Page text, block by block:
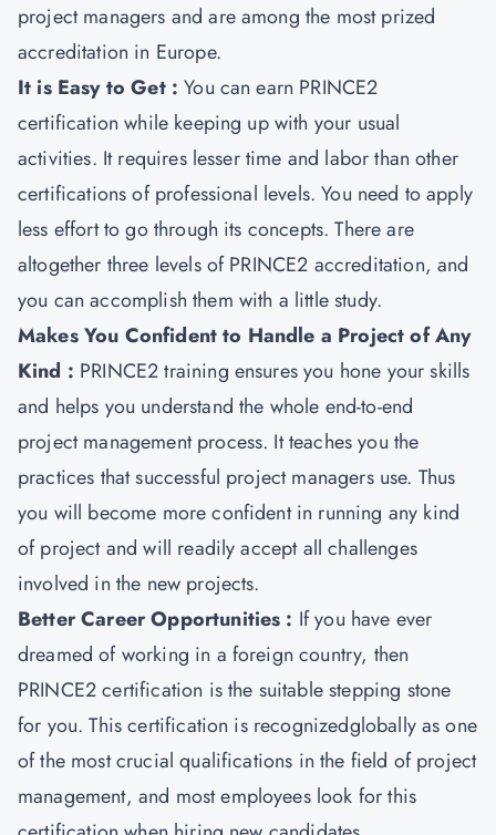
project managers and are among the most prized
accreditation in Europe.
It is Easy to Get : You can earn PRINCE2
certification while keeping up with your usual
activities. It requires lesser time and labor than other
certifications of professional levels. You need to apply
less effort to go through its concepts. There are
altogether three levels of PRINCE2 accreditation, and
you can accomplish them with a little study.
Makes You Confident to Handle a Project of Any
Kind : PRINCE2 training ensures you hone your skills
and helps you understand the whole end-to-end
project management process. It teaches you the
practices that successful project managers use. Thus
you will become more confident in running any kind
of project and will readily accept all challenges
involved in the new projects.
Better Career Opportunities : If you have ever
dreamed of working in a foreign country, then
PRINCE2 certification is the suitable stepping stone
for you. This certification is recognizedglobally as one
of the most crucial qualifications in the field of project
management, and most employees look for this